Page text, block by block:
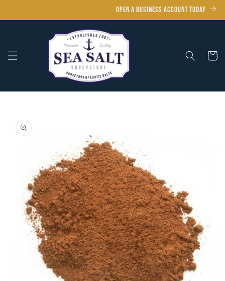
OPEN A BUSINESS ACCOUNT TODAY
Cart
product
information